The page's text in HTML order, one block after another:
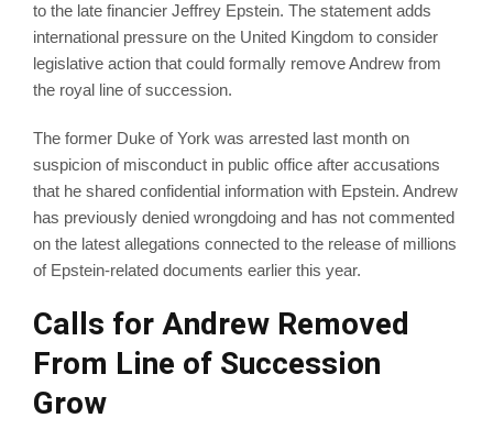
to the late financier Jeffrey Epstein. The statement adds
international pressure on the United Kingdom to consider
legislative action that could formally remove Andrew from
the royal line of succession.
The former Duke of York was arrested last month on
suspicion of misconduct in public office after accusations
that he shared confidential information with Epstein. Andrew
has previously denied wrongdoing and has not commented
on the latest allegations connected to the release of millions
of Epstein-related documents earlier this year.
Calls for Andrew Removed
From Line of Succession
Grow